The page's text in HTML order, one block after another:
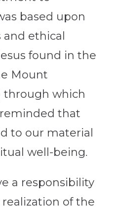
based upon
ethical
found in the
Mount
through which
that
to our material
well-being.
a responsibility
of the